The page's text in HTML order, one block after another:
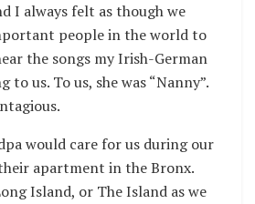
I always felt as though we
people in the world to
the songs my Irish-German
to us. To us, she was “Nanny”.
would care for us during our
apartment in the Bronx.
Island, or The Island as we